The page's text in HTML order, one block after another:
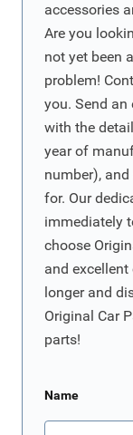
accessories
Are you
not yet been
problem!
you. Send an
with the
year of
number),
for. Our
immediately
choose
and
longer and
Original Car
parts!
Name